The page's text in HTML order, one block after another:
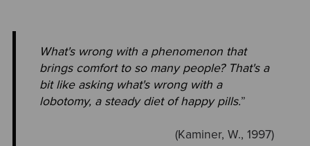
What's wrong with a phenomenon that
brings comfort to so many people? That's a
bit like asking what's wrong with a
lobotomy, a steady diet of happy pills.”
(Kaminer, W., 1997)